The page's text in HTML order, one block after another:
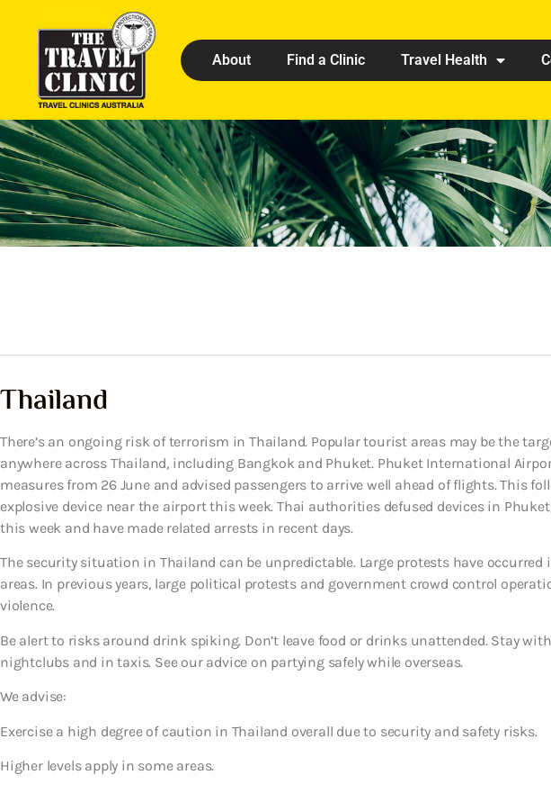
About Find a Clinic Travel Health
Thailand
There’s an ongoing risk of terrorism in Thailand. Popular tourist areas may be the
anywhere across Thailand, including Bangkok and Phuket. Phuket International
measures from 26 June and advised passengers to arrive well ahead of flights. This
explosive device near the airport this week. Thai authorities defused devices in
this week and have made related arrests in recent days.
The security situation in Thailand can be unpredictable. Large protests have
areas. In previous years, large political protests and government crowd control
violence.
Be alert to risks around drink spiking. Don’t leave food or drinks unattended. Stay
nightclubs and in taxis. See our advice on partying safely while overseas.
We advise:
Exercise a high degree of caution in Thailand overall due to security and safety risks.
Higher levels apply in some areas.